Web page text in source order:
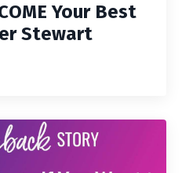
Your Best
Stewart